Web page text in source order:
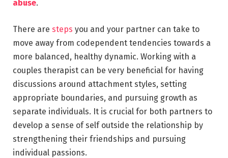
abuse.
There are steps you and your partner can take to
move away from codependent tendencies towards a
more balanced, healthy dynamic. Working with a
couples therapist can be very beneficial for having
discussions around attachment styles, setting
appropriate boundaries, and pursuing growth as
separate individuals. It is crucial for both partners to
develop a sense of self outside the relationship by
strengthening their friendships and pursuing
individual passions.